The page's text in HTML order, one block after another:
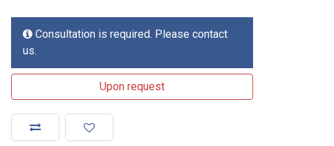
Consultation is required. Please contact
us.
Upon request